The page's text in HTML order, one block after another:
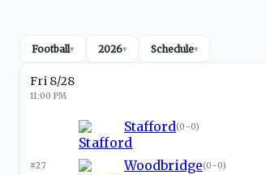
Football▾ 2026▾ Schedule▾
Fri 8/28
11:00 PM
Stafford(0-0)
#27 Woodbridge(0-0)